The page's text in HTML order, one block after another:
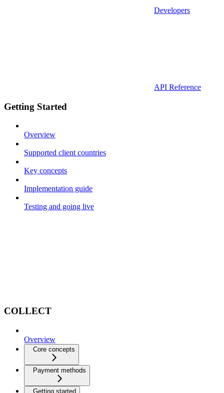
Developers
API Reference
Getting Started
Overview
Supported client countries
Key concepts
Implementation guide
Testing and going live
COLLECT
Overview
Core concepts
Payment methods
Getting started